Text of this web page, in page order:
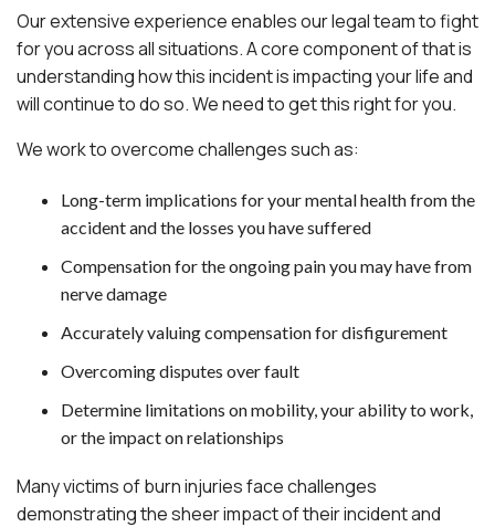
Our extensive experience enables our legal team to fight
for you across all situations. A core component of that is
understanding how this incident is impacting your life and
will continue to do so. We need to get this right for you.
We work to overcome challenges such as:
Long-term implications for your mental health from the
accident and the losses you have suffered
Compensation for the ongoing pain you may have from
nerve damage
Accurately valuing compensation for disfigurement
Overcoming disputes over fault
Determine limitations on mobility, your ability to work,
or the impact on relationships
Many victims of burn injuries face challenges
demonstrating the sheer impact of their incident and